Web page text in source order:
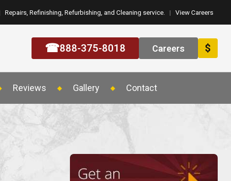
Repairs, Refinishing, Refurbishing, and Cleaning service. | View Careers
☎888-375-8018 Careers $
Reviews Gallery Contact